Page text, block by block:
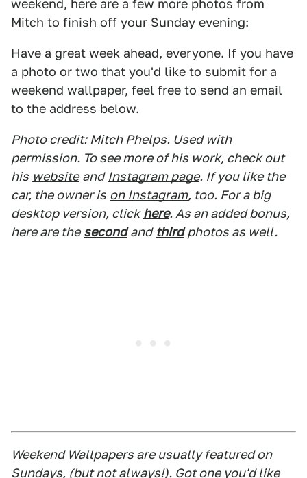
weekend, here are a few more photos from
Mitch to finish off your Sunday evening:
Have a great week ahead, everyone. If you have
a photo or two that you'd like to submit for a
weekend wallpaper, feel free to send an email
to the address below.
Photo credit: Mitch Phelps. Used with
permission. To see more of his work, check out
his website and Instagram page. If you like the
car, the owner is on Instagram, too. For a big
desktop version, click here. As an added bonus,
here are the second and third photos as well.
Weekend Wallpapers are usually featured on
Sundays, (but not always!). Got one you'd like